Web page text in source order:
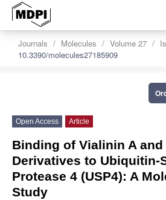
Journals Molecules Volume 27
10.3390/molecules27185909
Open Access Article
Binding of Vialinin A and
Derivatives to Ubiquitin-
Protease 4 (USP4): A
Study